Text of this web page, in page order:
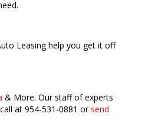
Leasing help you get it off
& More. Our staff of experts
at 954-531-0881 or send